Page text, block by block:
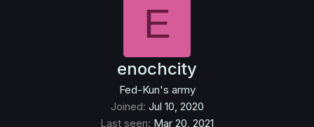
E
enochcity
Fed-Kun's army
Joined Jul 10, 2020
Last seen Mar 20, 2021